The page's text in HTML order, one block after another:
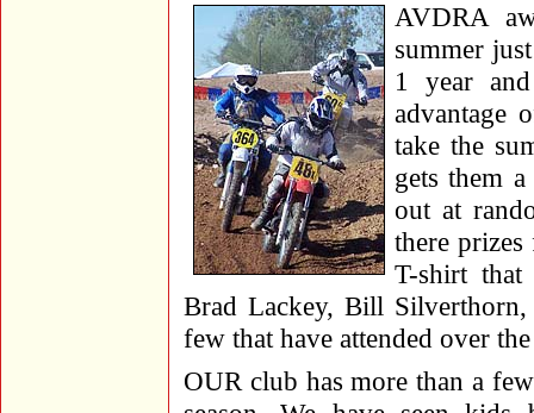
AVDRA
summer
1 year
advantage
take the
gets them
out at
there
T-shirt
Brad Lackey, Bill
few that have attended over
OUR club has more than a